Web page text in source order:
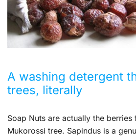
A washing detergent
trees, literally
Soap Nuts are actually the berries
Mukorossi tree. Sapindus is a